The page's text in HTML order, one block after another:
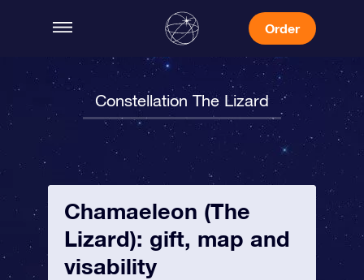
Order
Constellation The Lizard
Chamaeleon (The
Lizard): gift, map and
visability